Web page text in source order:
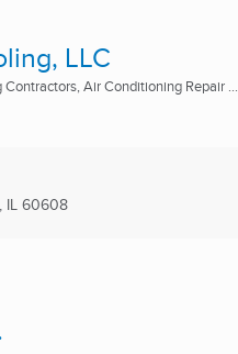
LLC
Air Conditioning Repair ...
IL 60608